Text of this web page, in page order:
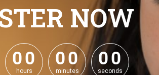
NOW
00
00
hours
00
00
minutes
00
00
seconds